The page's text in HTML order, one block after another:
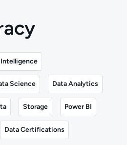
Science Data Analytics
Storage Power BI
Data Certifications